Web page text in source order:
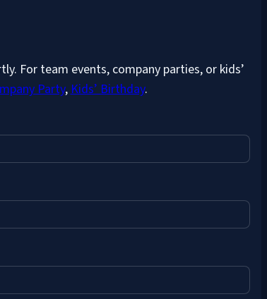
For team events, company parties, or kids’
Party, Kids’ Birthday.